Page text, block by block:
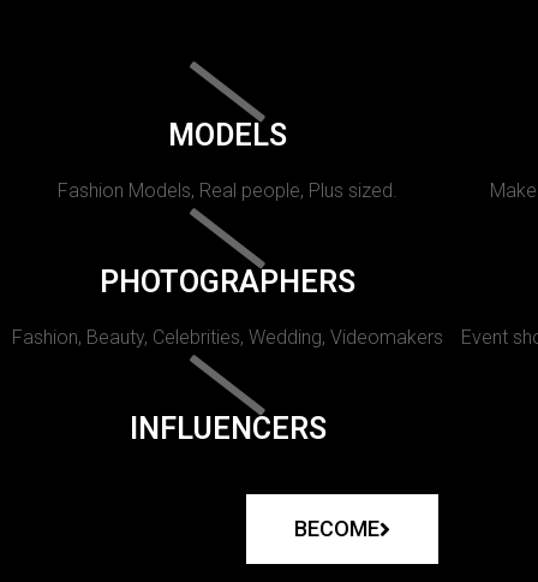
MODELS
Fashion Models, Real people, Plus sized.
PHOTOGRAPHERS
Fashion, Beauty, Celebrities, Wedding, Videomakers Event
INFLUENCERS
BECOME